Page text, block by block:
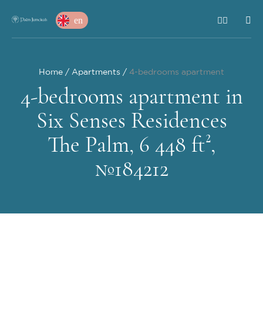
en
Home Apartments 4-bedrooms apartment
4-bedrooms apartment in
Six Senses Residences
The Palm, 6 448 ft²,
№184212